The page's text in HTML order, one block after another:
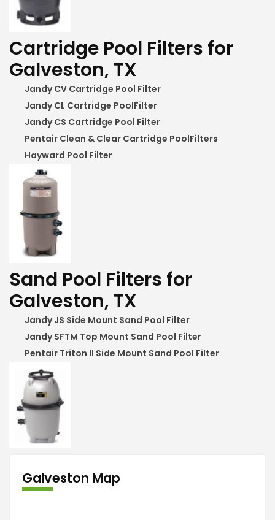
Cartridge Pool Filters for
Galveston, TX
Jandy CV Cartridge Pool Filter
Jandy CL Cartridge PoolFilter
Jandy CS Cartridge Pool Filter
Pentair Clean & Clear Cartridge PoolFilters
Hayward Pool Filter
Sand Pool Filters for
Galveston, TX
Jandy JS Side Mount Sand Pool Filter
Jandy SFTM Top Mount Sand Pool Filter
Pentair Triton II Side Mount Sand Pool Filter
Galveston Map